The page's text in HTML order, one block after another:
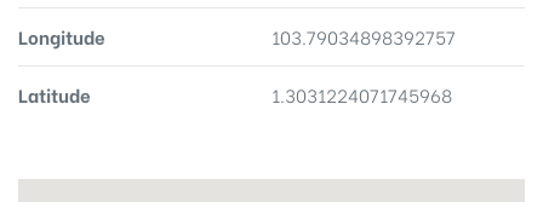
Longitude 103.79034898392757
Latitude 1.3031224071745968